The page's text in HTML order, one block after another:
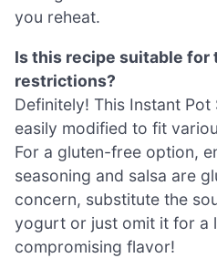
you reheat.
Is this recipe suitable
restrictions?
Definitely! This Instant
easily modified to fit
For a gluten-free option,
seasoning and salsa are
concern, substitute the
yogurt or just omit it for a
compromising flavor!